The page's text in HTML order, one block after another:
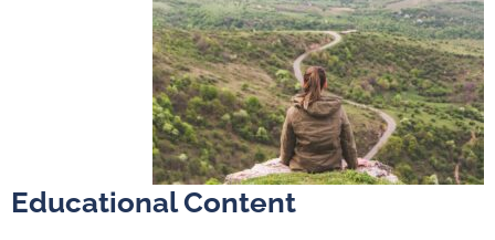
Educational Content